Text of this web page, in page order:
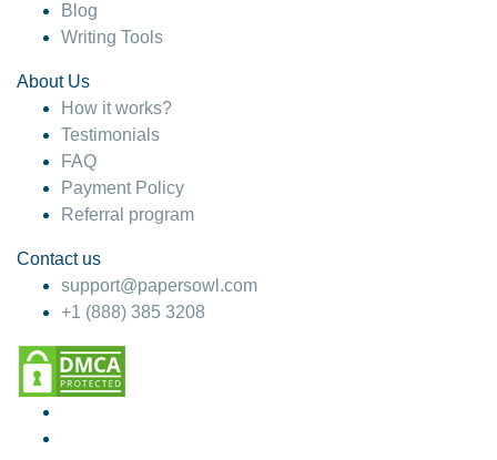
Blog
Writing Tools
About Us
How it works?
Testimonials
FAQ
Payment Policy
Referral program
Contact us
support@papersowl.com
+1 (888) 385 3208